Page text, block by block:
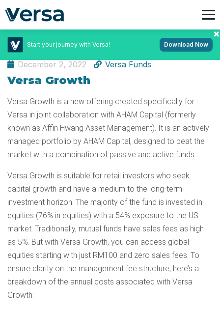
Start your journey with Versa! Download Now
December 2, 2022
Versa Funds
Versa Growth
Versa Growth is a new offering created specifically for
Versa in joint collaboration with AHAM Capital (formerly
known as Affin Hwang Asset Management). It is an actively
managed portfolio by AHAM Capital, designed to beat the
market with a combination of passive and active funds.
Versa Growth is suitable for retail investors who seek
capital growth and have a medium to the long-term
investment horizon. The majority of the fund is invested in
equities (76% in equities) with a 54% exposure to the US
market. Traditionally, mutual funds have sales fees as high
as 5%. But with Versa Growth, you can access global
equities starting with just RM100 and zero sales fees. To
ensure clarity on the management fee structure, here’s a
breakdown of the annual costs associated with Versa
Growth: